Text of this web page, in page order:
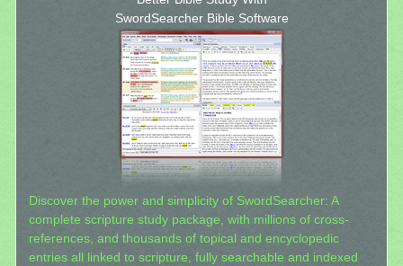
SwordSearcher Bible Software
Discover the power and simplicity of SwordSearcher: A
complete scripture study package, with millions of cross-
references, and thousands of topical and encyclopedic
entries all linked to scripture, fully searchable and indexed